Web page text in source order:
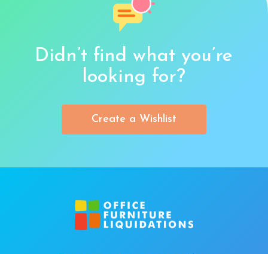
Didn’t find what you’re
looking for?
Create a Wishlist